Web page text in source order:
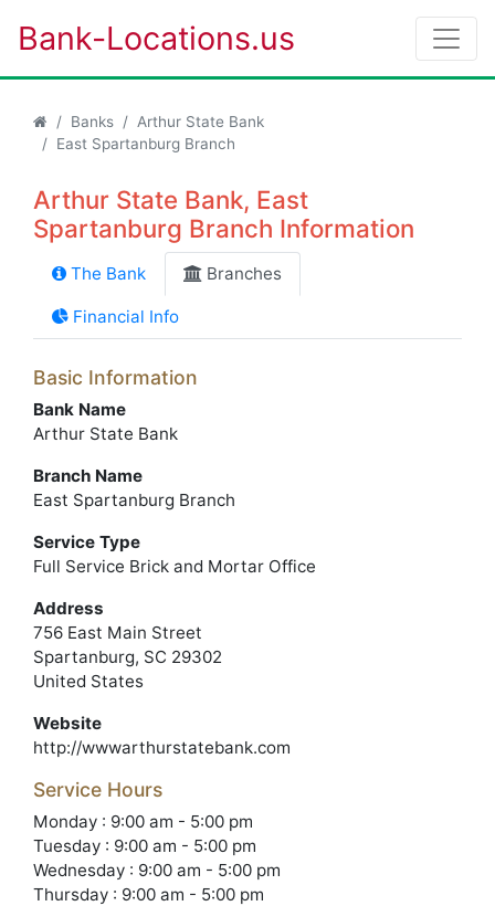
Bank-Locations.us
Banks
Arthur State Bank
East Spartanburg Branch
Arthur State Bank, East
Spartanburg Branch Information
The Bank Branches
Financial Info
Basic Information
Bank Name
Arthur State Bank
Branch Name
East Spartanburg Branch
Service Type
Full Service Brick and Mortar Office
Address
756 East Main Street
Spartanburg, SC 29302
United States
Website
http://wwwarthurstatebank.com
Service Hours
Monday : 9:00 am - 5:00 pm
Tuesday : 9:00 am - 5:00 pm
Wednesday : 9:00 am - 5:00 pm
Thursday : 9:00 am - 5:00 pm